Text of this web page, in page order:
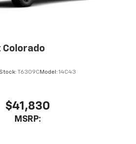
Colorado
Stock: T6309C Model: 14C43
$41,830
MSRP: